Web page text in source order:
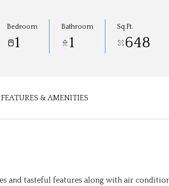
Bedroom
1
Bathroom
1
Sq.Ft.
648
FEATURES & AMENITIES
and tasteful features along with air